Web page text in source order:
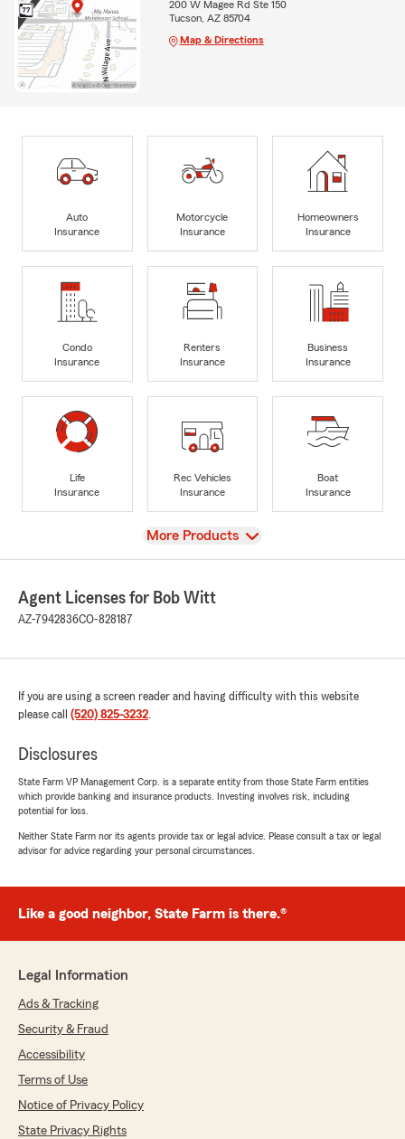
200 W Magee Rd Ste 150
Tucson, AZ 85704
Map & Directions
Auto
Insurance
Motorcycle
Insurance
Homeowners
Insurance
Condo
Insurance
Renters
Insurance
Business
Insurance
Life
Insurance
Rec Vehicles
Insurance
Boat
Insurance
View
More Products
Agent Licenses for Bob Witt
AZ-7942836CO-828187
If you are using a screen reader and having difficulty with this website
please call (520) 825-3232.
Disclosures
State Farm VP Management Corp. is a separate entity from those State Farm entities
which provide banking and insurance products. Investing involves risk, including
potential for loss.
Neither State Farm nor its agents provide tax or legal advice. Please consult a tax or legal
advisor for advice regarding your personal circumstances.
Like a good neighbor, State Farm is there.®
Legal Information
Ads & Tracking
Security & Fraud
Accessibility
Terms of Use
Notice of Privacy Policy
State Privacy Rights